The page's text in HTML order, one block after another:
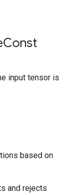
Const
input tensor is
based on
and rejects